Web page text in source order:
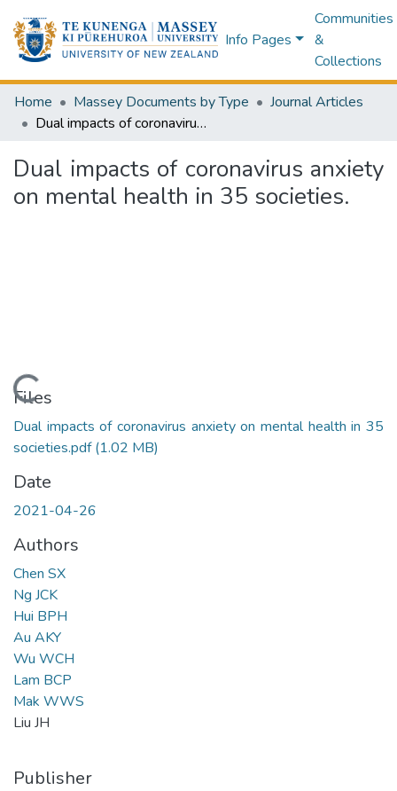
Info Pages
Communities
&
Collections
Home Massey Documents by Type
Journal Articles
Dual impacts of coronavirus anxiety on mental health in 35 societies.
Dual impacts of coronavirus anxiety
on mental health in 35 societies.
Loading...
Files
Dual impacts of coronavirus anxiety on mental health in 35
societies.pdf(1.02 MB)
Date
2021-04-26
Authors
Chen SX
Ng JCK
Hui BPH
Au AKY
Wu WCH
Lam BCP
Mak WWS
Liu JH
Publisher